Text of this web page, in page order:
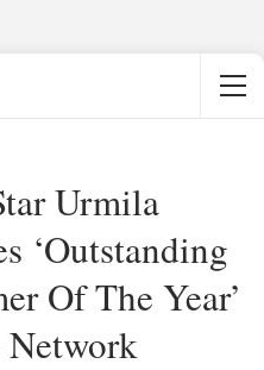
Urmila
‘Outstanding
Of The Year’